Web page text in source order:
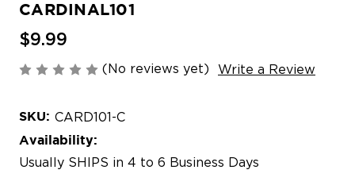
CARDINAL101
$9.99
(No reviews yet) Write a Review
SKU: CARD101-C
Availability:
Usually SHIPS in 4 to 6 Business Days